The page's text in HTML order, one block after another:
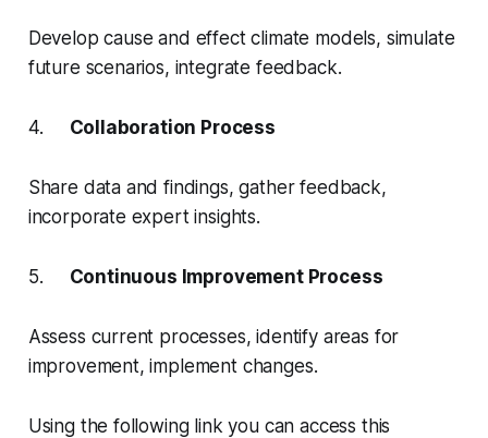
Develop cause and effect climate models, simulate
future scenarios, integrate feedback.
4. Collaboration Process
Share data and findings, gather feedback,
incorporate expert insights.
5. Continuous Improvement Process
Assess current processes, identify areas for
improvement, implement changes.
Using the following link you can access this